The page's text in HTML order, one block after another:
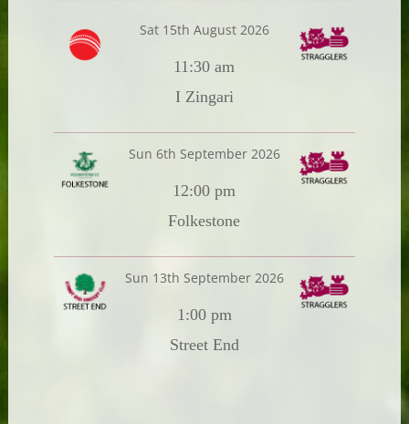
Sat 15th August 2026
11:30 am
I Zingari
Sun 6th September 2026
12:00 pm
Folkestone
Sun 13th September 2026
1:00 pm
Street End